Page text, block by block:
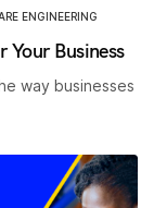
ENGINEERING
Your Business
way businesses